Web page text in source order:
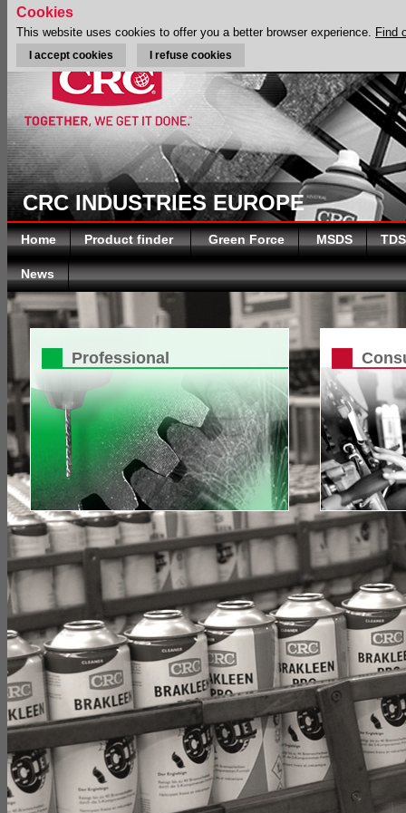
CRC INDUSTRIES EUROPE
Home Product finder Green Force MSDS TDS
News
Professional
Cookies
This website uses cookies to offer you a better browser experience. Find
I accept cookies I refuse cookies